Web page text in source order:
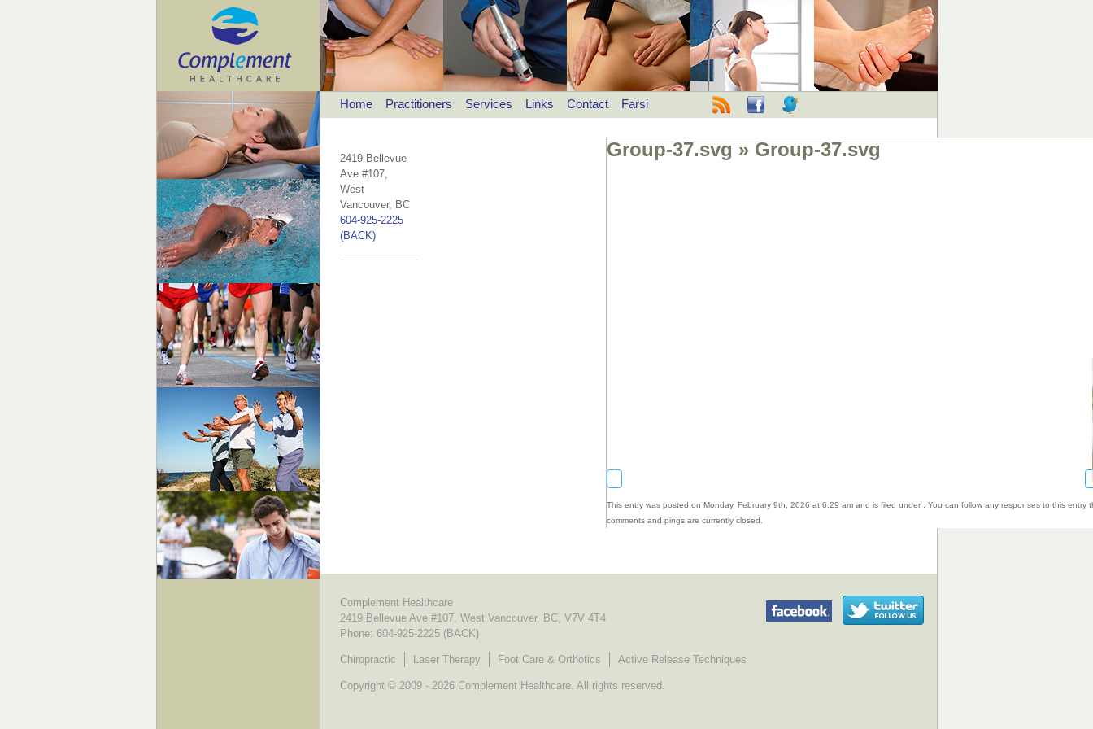
Home Practitioners Services Links Contact Farsi RSS Facebook
Group-37.svg » Group-37.svg
This entry was posted on Monday, February 9th, 2026 at 6:29 am and is filed under . You can follow any responses to this entry
comments and pings are currently closed.
2419 Bellevue
Ave #107,
West
Vancouver, BC
604-925-2225
(BACK)
Complement Healthcare
2419 Bellevue Ave #107, West Vancouver, BC, V7V 4T4
Phone: 604-925-2225 (BACK)
Chiropractic Laser Therapy Foot Care & Orthotics Active Release Techniques
Copyright © 2009 - 2026 Complement Healthcare. All rights reserved.